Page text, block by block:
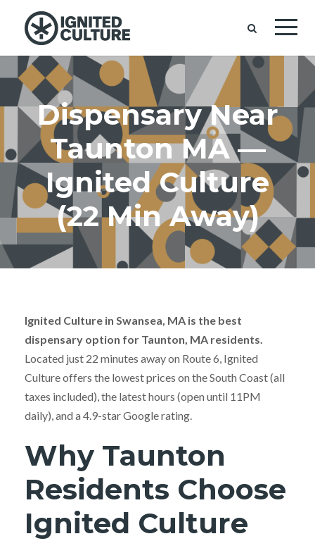
Dispensary Near
Taunton MA —
Ignited Culture
(22 Min Away)
Ignited Culture in Swansea, MA is the best
dispensary option for Taunton, MA residents.
Located just 22 minutes away on Route 6, Ignited
Culture offers the lowest prices on the South Coast (all
taxes included), the latest hours (open until 11PM
daily), and a 4.9-star Google rating.
Why Taunton
Residents Choose
Ignited Culture